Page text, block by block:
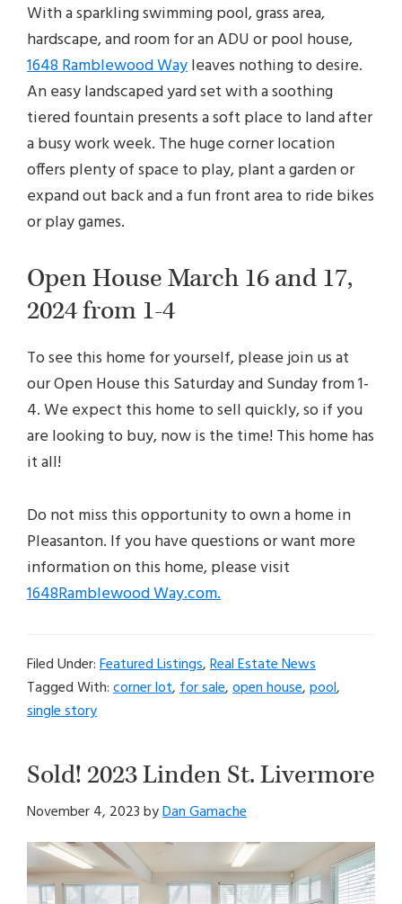
With a sparkling swimming pool, grass area,
hardscape, and room for an ADU or pool house,
1648 Ramblewood Wayleaves nothing to desire.
An easy landscaped yard set with a soothing
tiered fountain presents a soft place to land after
a busy work week. The huge corner location
offers plenty of space to play, plant a garden or
expand out back and a fun front area to ride bikes
or play games.
Open House March 16 and 17,
2024 from 1-4
To see this home for yourself, please join us at
our Open House this Saturday and Sunday from 1-
4. We expect this home to sell quickly, so if you
are looking to buy, now is the time! This home has
it all!
Do not miss this opportunity to own a home in
Pleasanton. If you have questions or want more
information on this home, please visit
1648Ramblewood Way.com.
Filed Under:Featured Listings,Real Estate News
Tagged With:corner lot,for sale,open house,pool,
single story
Sold! 2023 Linden St. Livermore
November 4, 2023byDan Gamache